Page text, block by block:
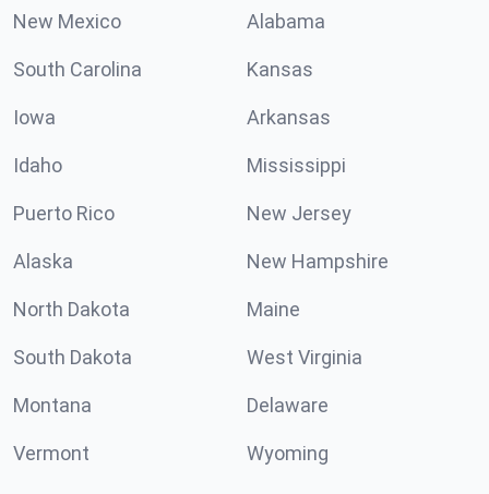
New Mexico Alabama
South Carolina Kansas
Iowa Arkansas
Idaho Mississippi
Puerto Rico New Jersey
Alaska New Hampshire
North Dakota Maine
South Dakota West Virginia
Montana Delaware
Vermont Wyoming